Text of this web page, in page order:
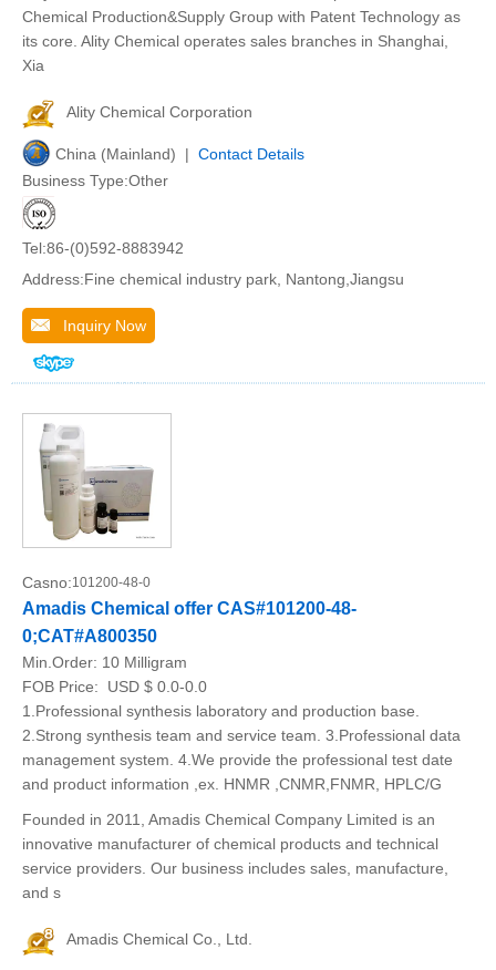
Chemical Production&Supply Group with Patent Technology as
its core. Ality Chemical operates sales branches in Shanghai,
Xia
Ality Chemical Corporation
China (Mainland) | Contact Details
Business Type:Other
Tel:86-(0)592-8883942
Address:Fine chemical industry park, Nantong,Jiangsu
Inquiry Now
Casno:101200-48-0
Amadis Chemical offer CAS#101200-48-
0;CAT#A800350
Min.Order: 10 Milligram
FOB Price:
USD $ 0.0-0.0
1.Professional synthesis laboratory and production base.
2.Strong synthesis team and service team. 3.Professional data
management system. 4.We provide the professional test date
and product information ,ex. HNMR ,CNMR,FNMR, HPLC/G
Founded in 2011, Amadis Chemical Company Limited is an
innovative manufacturer of chemical products and technical
service providers. Our business includes sales, manufacture,
and s
Amadis Chemical Co., Ltd.